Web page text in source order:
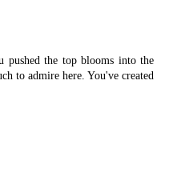
pushed the top blooms into the
to admire here. You've created